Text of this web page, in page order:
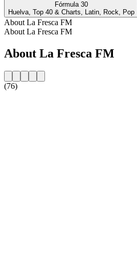
Fórmula 30
Huelva, Top 40 & Charts, Latin, Rock, Pop
About La Fresca FM
About La Fresca FM
About La Fresca FM
(76)